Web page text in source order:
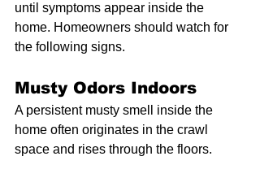
until symptoms appear inside the
home. Homeowners should watch for
the following signs.
Musty Odors Indoors
A persistent musty smell inside the
home often originates in the crawl
space and rises through the floors.